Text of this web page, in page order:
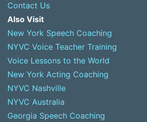
Contact Us
Also Visit
New York Speech Coaching
NYVC Voice Teacher Training
Voice Lessons to the World
New York Acting Coaching
NYVC Nashville
NYVC Australia
Georgia Speech Coaching